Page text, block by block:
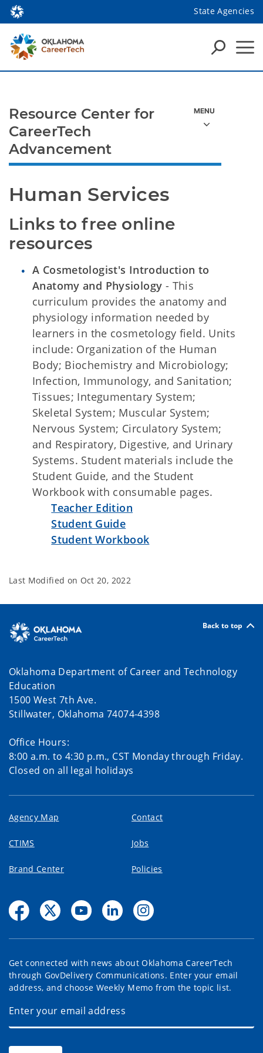
State Agencies
Human Services
Links to free online
resources
A Cosmetologist's Introduction to
Anatomy and Physiology - This
curriculum provides the anatomy and
physiology information needed by
learners in the cosmetology field. Units
include: Organization of the Human
Body; Biochemistry and Microbiology;
Infection, Immunology, and Sanitation;
Tissues; Integumentary System;
Skeletal System; Muscular System;
Nervous System; Circulatory System;
and Respiratory, Digestive, and Urinary
Systems. Student materials include the
Student Guide, and the Student
Workbook with consumable pages.
Teacher Edition
Student Guide
Student Workbook
Resource Center for
CareerTech
Advancement
Last Modified on Oct 20, 2022
Back to top
Oklahoma Department of Career and Technology
Education
1500 West 7th Ave.
Stillwater, Oklahoma 74074-4398
Office Hours:
8:00 a.m. to 4:30 p.m., CST Monday through Friday.
Closed on all legal holidays
Agency Map Contact
CTIMS Jobs
Brand Center Policies
Get connected with news about Oklahoma CareerTech
through GovDelivery Communications. Enter your email
address, and choose Weekly Memo from the topic list.